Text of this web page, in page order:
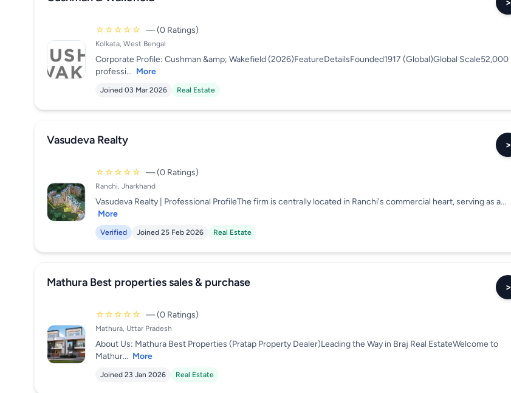
☆☆☆☆☆ — (0 Ratings)
Kolkata, West Bengal
Corporate Profile: Cushman &amp; Wakefield (2026)FeatureDetailsFounded1917 (Global)Global Scale52,000
professi... More
Joined 03 Mar 2026 Real Estate
Vasudeva Realty >
☆☆☆☆☆ — (0 Ratings)
Ranchi, Jharkhand
Vasudeva Realty | Professional ProfileThe firm is centrally located in Ranchi's commercial heart, serving as a...
More
Verified Joined 25 Feb 2026 Real Estate
Mathura Best properties sales & purchase >
☆☆☆☆☆ — (0 Ratings)
Mathura, Uttar Pradesh
About Us: Mathura Best Properties (Pratap Property Dealer)Leading the Way in Braj Real EstateWelcome to
Mathur... More
Joined 23 Jan 2026 Real Estate